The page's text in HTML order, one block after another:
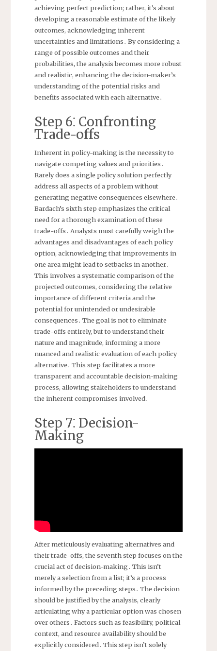
achieving perfect prediction; rather, it’s about
developing a reasonable estimate of the likely
outcomes, acknowledging inherent
uncertainties and limitations․ By considering a
range of possible outcomes and their
probabilities, the analysis becomes more robust
and realistic, enhancing the decision-maker’s
understanding of the potential risks and
benefits associated with each alternative․
Step 6⁚ Confronting
Trade-offs
Inherent in policy-making is the necessity to
navigate competing values and priorities․
Rarely does a single policy solution perfectly
address all aspects of a problem without
generating negative consequences elsewhere․
Bardach’s sixth step emphasizes the critical
need for a thorough examination of these
trade-offs․ Analysts must carefully weigh the
advantages and disadvantages of each policy
option, acknowledging that improvements in
one area might lead to setbacks in another․
This involves a systematic comparison of the
projected outcomes, considering the relative
importance of different criteria and the
potential for unintended or undesirable
consequences․ The goal is not to eliminate
trade-offs entirely, but to understand their
nature and magnitude, informing a more
nuanced and realistic evaluation of each policy
alternative․ This step facilitates a more
transparent and accountable decision-making
process, allowing stakeholders to understand
the inherent compromises involved․
Step 7⁚ Decision-
Making
After meticulously evaluating alternatives and
their trade-offs, the seventh step focuses on the
crucial act of decision-making․ This isn’t
merely a selection from a list; it’s a process
informed by the preceding steps․ The decision
should be justified by the analysis, clearly
articulating why a particular option was chosen
over others․ Factors such as feasibility, political
context, and resource availability should be
explicitly considered․ This step isn’t solely